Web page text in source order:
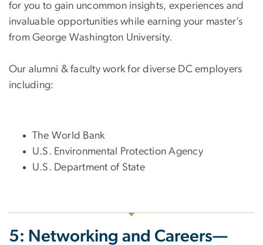
for you to gain uncommon insights, experiences and
invaluable opportunities while earning your master’s
from George Washington University.
Our alumni & faculty work for diverse DC employers
including:
The World Bank
U.S. Environmental Protection Agency
U.S. Department of State
5: Networking and Careers—